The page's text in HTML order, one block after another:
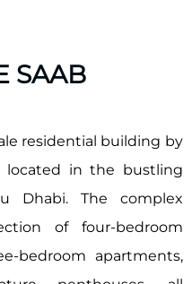
SAAB
residential building by
located in the bustling
Dhabi. The complex
of four-bedroom
bedroom apartments,